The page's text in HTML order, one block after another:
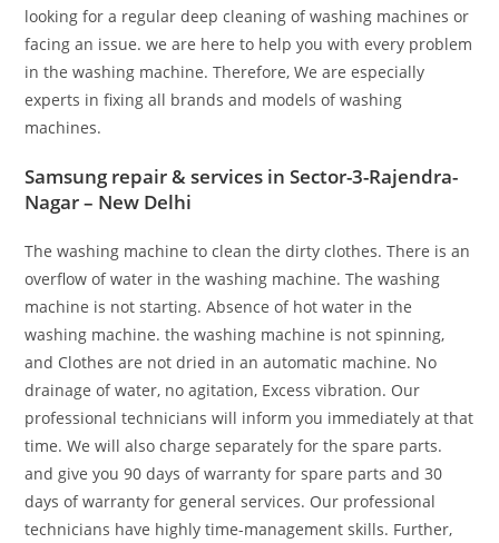
looking for a regular deep cleaning of washing machines or
facing an issue. we are here to help you with every problem
in the washing machine. Therefore, We are especially
experts in fixing all brands and models of washing
machines.
Samsung repair & services in Sector-3-Rajendra-
Nagar – New Delhi
The washing machine to clean the dirty clothes. There is an
overflow of water in the washing machine. The washing
machine is not starting. Absence of hot water in the
washing machine. the washing machine is not spinning,
and Clothes are not dried in an automatic machine. No
drainage of water, no agitation, Excess vibration. Our
professional technicians will inform you immediately at that
time. We will also charge separately for the spare parts.
and give you 90 days of warranty for spare parts and 30
days of warranty for general services. Our professional
technicians have highly time-management skills. Further,